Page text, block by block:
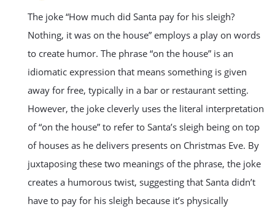
The joke “How much did Santa pay for his sleigh?
Nothing, it was on the house” employs a play on words
to create humor. The phrase “on the house” is an
idiomatic expression that means something is given
away for free, typically in a bar or restaurant setting.
However, the joke cleverly uses the literal interpretation
of “on the house” to refer to Santa’s sleigh being on top
of houses as he delivers presents on Christmas Eve. By
juxtaposing these two meanings of the phrase, the joke
creates a humorous twist, suggesting that Santa didn’t
have to pay for his sleigh because it’s physically